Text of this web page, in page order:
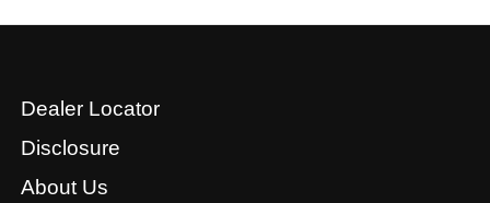
Dealer Locator
Disclosure
About Us